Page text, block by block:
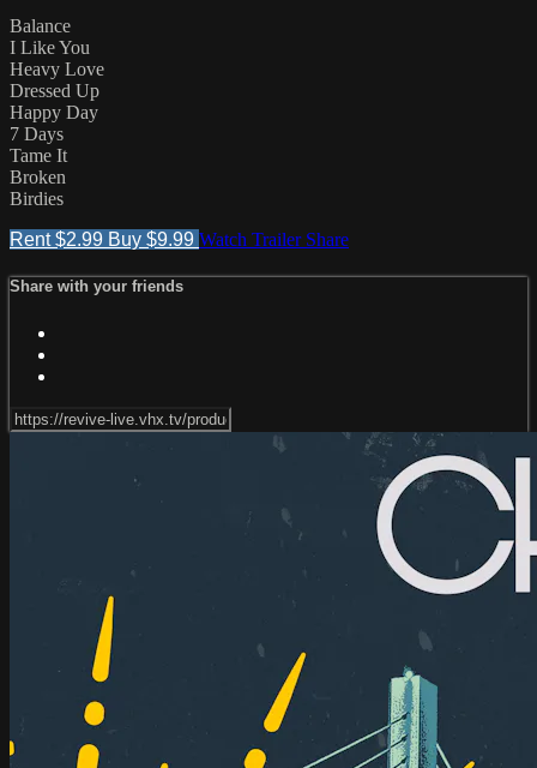
Balance
I Like You
Heavy Love
Dressed Up
Happy Day
7 Days
Tame It
Broken
Birdies
Rent $2.99 Buy $9.99 Watch Trailer Share
Share with your friends